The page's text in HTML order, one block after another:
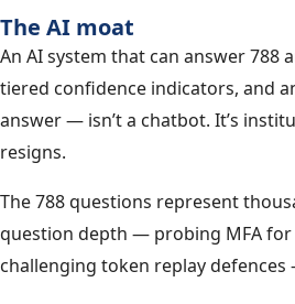
The AI moat
An AI system that can answer
tiered confidence indicators, and
answer — isn’t a chatbot. It’s
resigns.
The 788 questions represent
question depth — probing MFA
challenging token replay